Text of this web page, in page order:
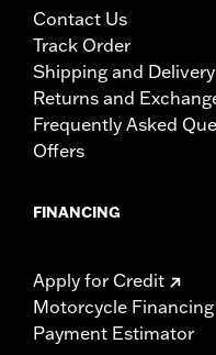
Contact Us
Track Order
Shipping and Delivery
Returns and
Frequently Asked
Offers
FINANCING
Apply for Credit
Motorcycle Financing
Payment Estimator